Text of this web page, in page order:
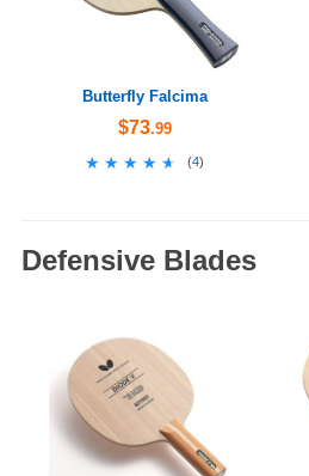
Butterfly Falcima
$73.99
★★★★★
★★★★★ (4)
Defensive Blades